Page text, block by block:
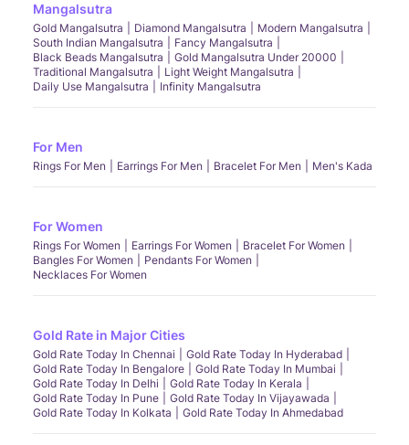
Mangalsutra
Gold Mangalsutra Diamond Mangalsutra
Modern Mangalsutra
South Indian Mangalsutra
Fancy Mangalsutra
Black Beads Mangalsutra
Gold Mangalsutra Under 20000
Traditional Mangalsutra
Light Weight Mangalsutra
Daily Use Mangalsutra
Infinity Mangalsutra
For Men
Rings For Men Earrings For Men Bracelet For Men Men's Kada
For Women
Rings For Women Earrings For Women
Bracelet For Women
Bangles For Women
Pendants For Women
Necklaces For Women
Gold Rate in Major Cities
Gold Rate Today In Chennai
Gold Rate Today In Hyderabad
Gold Rate Today In Bengalore
Gold Rate Today In Mumbai
Gold Rate Today In Delhi
Gold Rate Today In Kerala
Gold Rate Today In Pune
Gold Rate Today In Vijayawada
Gold Rate Today In Kolkata
Gold Rate Today In Ahmedabad